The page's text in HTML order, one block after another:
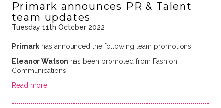
Primark announces PR & Talent
team updates
Tuesday 11th October 2022
Primarkhas announced the following team promotions.
Eleanor Watson has been promoted from Fashion
Communications …
Read more